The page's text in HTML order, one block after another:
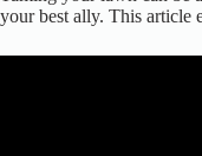
your best ally. This article